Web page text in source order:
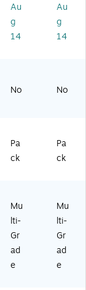
s,
Pa
ck
CR
nd
s
Pa
nd
51
)
Au
g
14
Au
g
14
No No
Pa
ck
Pa
ck
Mu
lti-
Gr
ad
e
Mu
lti-
Gr
ad
e